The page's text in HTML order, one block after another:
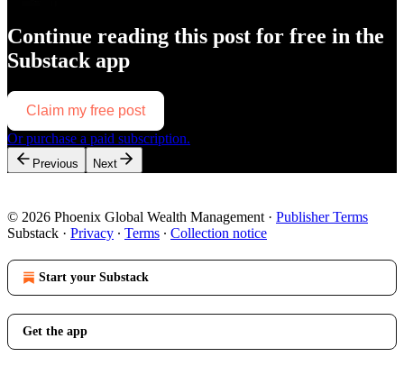
Continue reading this post for free in the
Substack app
Claim my free post
Or purchase a paid subscription.
Previous Next
© 2026 Phoenix Global Wealth Management · Publisher Terms
Substack · Privacy ∙ Terms ∙ Collection notice
Start your Substack
Get the app